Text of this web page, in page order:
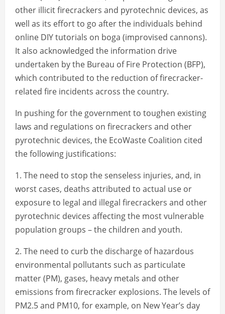
other illicit firecrackers and pyrotechnic devices, as
well as its effort to go after the individuals behind
online DIY tutorials on boga (improvised cannons).
It also acknowledged the information drive
undertaken by the Bureau of Fire Protection (BFP),
which contributed to the reduction of firecracker-
related fire incidents across the country.
In pushing for the government to toughen existing
laws and regulations on firecrackers and other
pyrotechnic devices, the EcoWaste Coalition cited
the following justifications:
1. The need to stop the senseless injuries, and, in
worst cases, deaths attributed to actual use or
exposure to legal and illegal firecrackers and other
pyrotechnic devices affecting the most vulnerable
population groups – the children and youth.
2. The need to curb the discharge of hazardous
environmental pollutants such as particulate
matter (PM), gases, heavy metals and other
emissions from firecracker explosions. The levels of
PM2.5 and PM10, for example, on New Year’s day